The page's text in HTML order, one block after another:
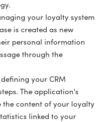
your loyalty system
is created as new
personal information
through the
your CRM
The application's
the content of your loyalty
linked to your